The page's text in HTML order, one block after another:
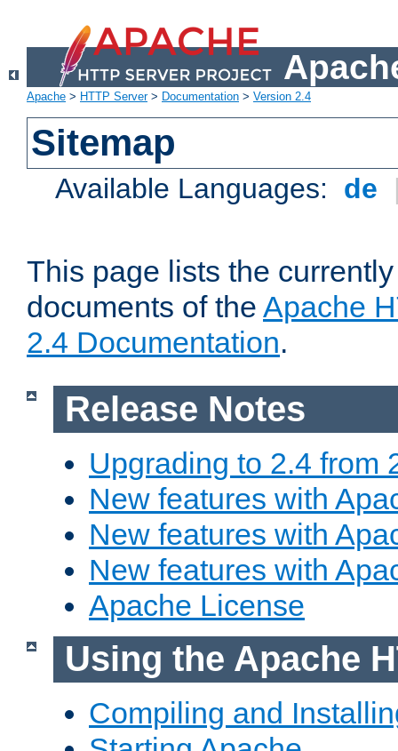
Apache > HTTP Server> Documentation > Version 2.4
Sitemap
Available Languages: de
This page lists the
documents of the Apache
2.4 Documentation.
Release Notes
Upgrading to 2.4 from
New features with
New features with
New features with
Apache License
Using the Apache
Compiling and